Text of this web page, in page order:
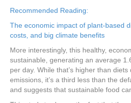
Recommended Reading:
The economic impact of plant-based
costs, and big climate benefits
More interestingly, this healthy,
sustainable, generating an average
per day. While that’s higher than
emissions, it’s a third less than the
and suggests that sustainable food